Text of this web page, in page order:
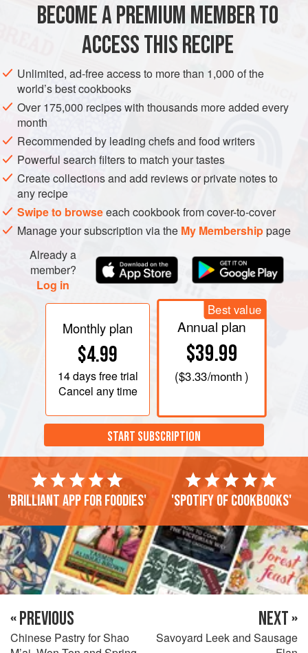
METHOD
Dice artichoke hearts and hard-boiled eggs into large
pieces and combine in a bowl with diced cooked ham,
cucumber and celery. Moisten liberally with a well-
flavoured Vinaigrette dressing (3 parts olive oil, 1 part
vinegar, dry mustard, finely chopped garlic, salt and freshly
ground black pepper).
When ready to serve; fill baked pastry shells with artichoke
and egg. Sprinkle each tart w
BECOME A PREMIUM MEMBER TO
ACCESS THIS RECIPE
Unlimited, ad-free access to more than 1,000 of the
world’s best cookbooks
Over 175,000 recipes with thousands more added every
month
Recommended by leading chefs and food writers
Powerful search filters to match your tastes
Create collections and add reviews or private notes to
any recipe
Swipe to browseeach cookbook from cover-to-cover
Manage your subscription via the My Membershippage
Already a
member?
Log in
Monthly plan
$4.99
14 daysfree trial
Cancel any time
Best value
Annual plan
$39.99
($3.33/month )
START SUBSCRIPTION
'Brilliant app for foodies' 'Spotify of cookbooks'
« PREVIOUS
Chinese Pastry for Shao
NEXT »
Savoyard Leek and Sausage